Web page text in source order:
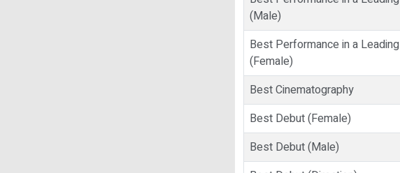
(Male)
Best Performance in a
(Female)
Best Cinematography
Best Debut (Female)
Best Debut (Male)